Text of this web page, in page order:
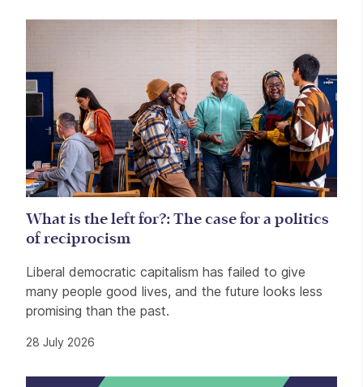
What is the left for?: The case for a politics
of reciprocism
Liberal democratic capitalism has failed to give
many people good lives, and the future looks less
promising than the past.
28 July 2026